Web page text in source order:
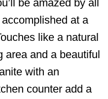
be amazed by all
at a
like a natural
area and a beautiful
with an
counter add a